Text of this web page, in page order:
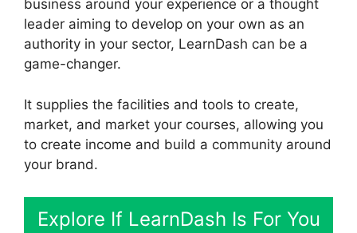
business around your experience or a thought
leader aiming to develop on your own as an
authority in your sector, LearnDash can be a
game-changer.
It supplies the facilities and tools to create,
market, and market your courses, allowing you
to create income and build a community around
your brand.
Explore If LearnDash Is For You